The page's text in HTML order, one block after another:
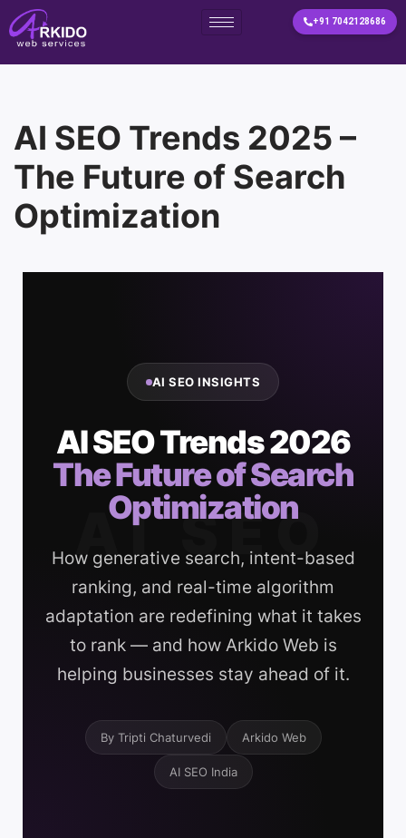
Skip
to
+91 7042128686
AI SEO Trends 2025 –
The Future of Search
Optimization
AI SEO
AI SEO INSIGHTS
AI SEO Trends 2026
The Future of Search
Optimization
How generative search, intent-based
ranking, and real-time algorithm
adaptation are redefining what it takes
to rank — and how Arkido Web is
helping businesses stay ahead of it.
By Tripti Chaturvedi Arkido Web
AI SEO India